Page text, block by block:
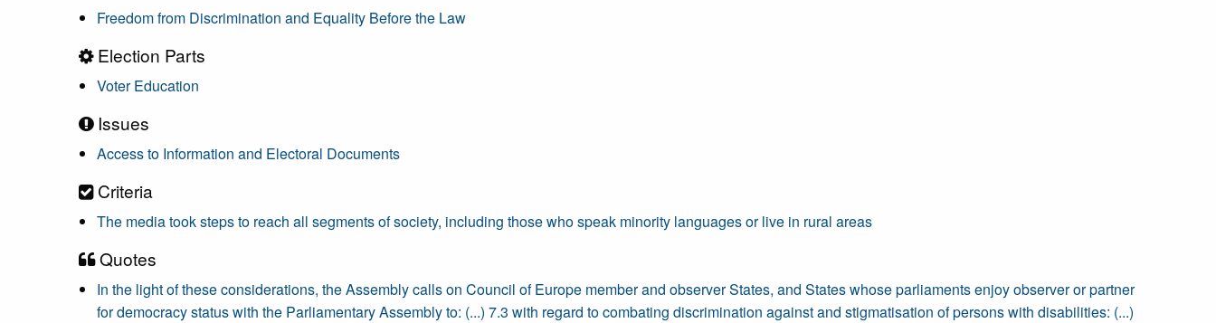
Freedom from Discrimination and Equality Before the Law
Election Parts
Voter Education
Issues
Access to Information and Electoral Documents
Criteria
The media took steps to reach all segments of society, including those who speak minority languages or live in rural areas
Quotes
In the light of these considerations, the Assembly calls on Council of Europe member and observer States, and States whose parliaments enjoy observer or partner
for democracy status with the Parliamentary Assembly to: (...) 7.3 with regard to combating discrimination against and stigmatisation of persons with disabilities: (...)